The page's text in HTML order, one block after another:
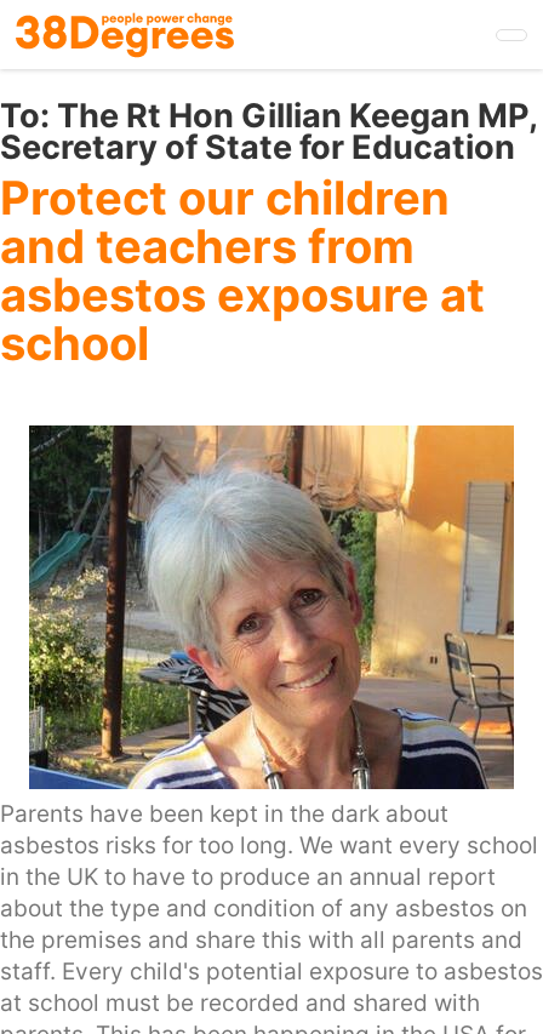
Skip
to
main
content
To: The Rt Hon Gillian Keegan MP,
Secretary of State for Education
Protect our children
and teachers from
asbestos exposure at
school
Parents have been kept in the dark about
asbestos risks for too long. We want every school
in the UK to have to produce an annual report
about the type and condition of any asbestos on
the premises and share this with all parents and
staff. Every child's potential exposure to asbestos
at school must be recorded and shared with